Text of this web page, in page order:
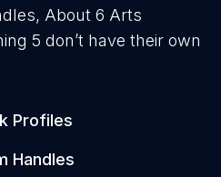
About 6 Arts
5 don’t have their own
Profiles
Handles